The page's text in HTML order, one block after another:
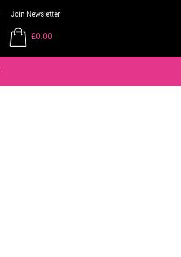
Join Newsletter
£0.00